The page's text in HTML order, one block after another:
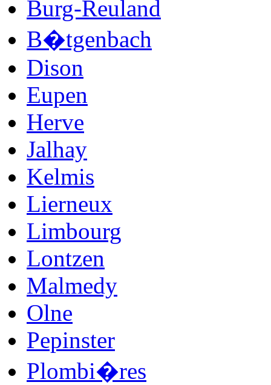
Burg-Reuland
B�tgenbach
Dison
Eupen
Herve
Jalhay
Kelmis
Lierneux
Limbourg
Lontzen
Malmedy
Olne
Pepinster
Plombi�res